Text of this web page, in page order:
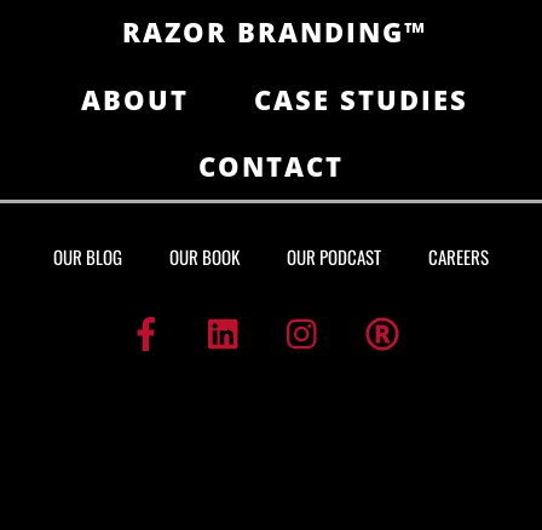
RAZOR BRANDING™
ABOUT
CASE STUDIES
CONTACT
OUR BLOG OUR BOOK OUR PODCAST CAREERS